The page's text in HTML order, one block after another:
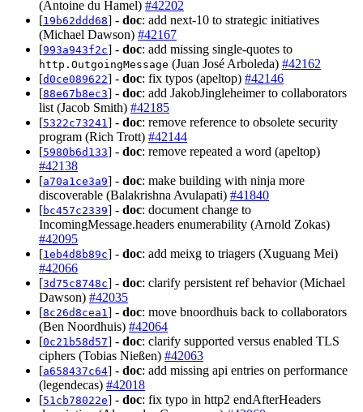
(Antoine du Hamel) #42202
[19b62ddd68] - doc: add next-10 to strategic initiatives
(Michael Dawson) #42167
[993a943f2c] - doc: add missing single-quotes to
http.OutgoingMessage (Juan José Arboleda) #42162
[d0ce089622] - doc: fix typos (apeltop) #42146
[88e67b8ec3] - doc: add JakobJingleheimer to collaborators
list (Jacob Smith) #42185
[5322c73241] - doc: remove reference to obsolete security
program (Rich Trott) #42144
[5980b6d133] - doc: remove repeated a word (apeltop)
#42138
[a70a1ce3a9] - doc: make building with ninja more
discoverable (Balakrishna Avulapati) #41840
[bc457c2339] - doc: document change to
IncomingMessage.headers enumerability (Arnold Zokas)
#42095
[1eb4d8b89c] - doc: add meixg to triagers (Xuguang Mei)
#42066
[3d75c8748c] - doc: clarify persistent ref behavior (Michael
Dawson) #42035
[8c26d8cea1] - doc: move bnoordhuis back to collaborators
(Ben Noordhuis) #42064
[0c21b58d57] - doc: clarify supported versus enabled TLS
ciphers (Tobias Nießen) #42063
[a658437c64] - doc: add missing api entries on performance
(legendecas) #42018
[51cb78022e] - doc: fix typo in http2 endAfterHeaders